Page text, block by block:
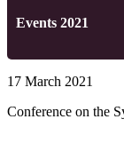
Events 2021
17 March 2021
Conference on the